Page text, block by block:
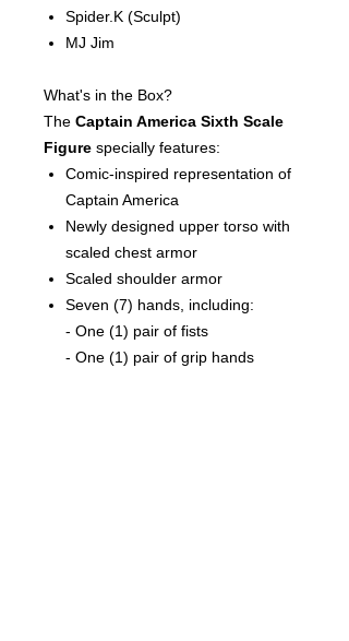
Spider.K (Sculpt)
MJ Jim
What's in the Box?
The Captain America Sixth Scale
Figure specially features:
Comic-inspired representation of
Captain America
Newly designed upper torso with
scaled chest armor
Scaled shoulder armor
Seven (7) hands, including:
- One (1) pair of fists
- One (1) pair of grip hands